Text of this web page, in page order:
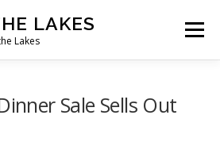
LAKES
Lakes
Menu
Sale Sells Out